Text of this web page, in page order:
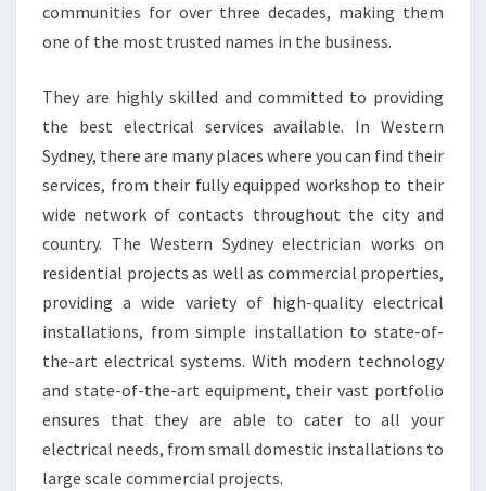
F
I
D
W
S
T
E
R
Y
D
N
E
E
L
E
communities for over three decades, making them
one of the most trusted names in the business.
They are highly skilled and committed to providing
the best electrical services available. In Western
Sydney, there are many places where you can find their
services, from their fully equipped workshop to their
wide network of contacts throughout the city and
country. The Western Sydney electrician works on
residential projects as well as commercial properties,
providing a wide variety of high-quality electrical
installations, from simple installation to state-of-
the-art electrical systems. With modern technology
and state-of-the-art equipment, their vast portfolio
ensures that they are able to cater to all your
electrical needs, from small domestic installations to
large scale commercial projects.